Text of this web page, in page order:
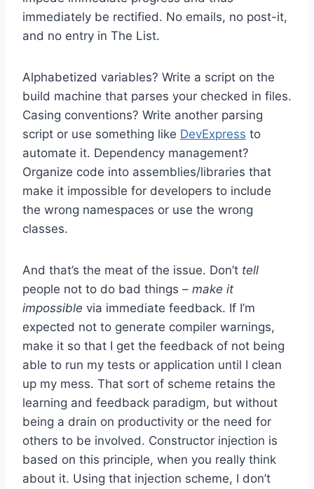
immediately be rectified. No emails, no post-it,
and no entry in The List.
Alphabetized variables? Write a script on the
build machine that parses your checked in files.
Casing conventions? Write another parsing
script or use something like DevExpress to
automate it. Dependency management?
Organize code into assemblies/libraries that
make it impossible for developers to include
the wrong namespaces or use the wrong
classes.
And that’s the meat of the issue. Don’t tell
people not to do bad things – make it
impossible via immediate feedback. If I’m
expected not to generate compiler warnings,
make it so that I get the feedback of not being
able to run my tests or application until I clean
up my mess. That sort of scheme retains the
learning and feedback paradigm, but without
being a drain on productivity or the need for
others to be involved. Constructor injection is
based on this principle, when you really think
about it. Using that injection scheme, I don’t